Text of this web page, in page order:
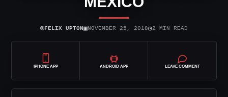
⌾FELIX UPTON▣NOVEMBER 25, 2018◷2 MIN READ
IPHONE APP ANDROID APP LEAVE COMMENT